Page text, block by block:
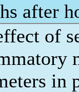
after
of
in